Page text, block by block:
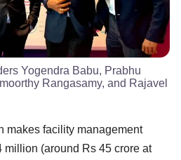
Yogendra Babu, Prabhu
Rangasamy, and Rajavel
makes facility management
million (around Rs 45 crore at